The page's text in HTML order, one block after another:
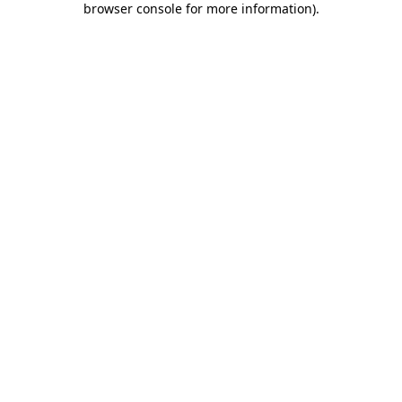
browser console for more information).